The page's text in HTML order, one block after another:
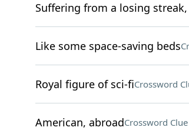
Suffering from a losing
Like some space-saving beds
Royal figure of sci-fiCrossword
American, abroadCrossword Clue